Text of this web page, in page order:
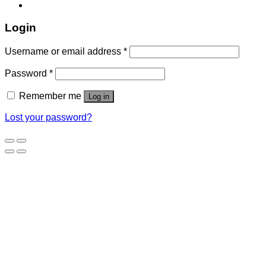
Login
Username or email address *
Password *
Remember me Log in
Lost your password?